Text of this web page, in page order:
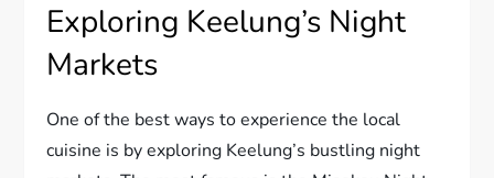
Exploring Keelung’s Night
Markets
One of the best ways to experience the local
cuisine is by exploring Keelung’s bustling night